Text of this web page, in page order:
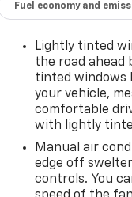
Fuel economy and
Lightly tinted
the road ahead
tinted windows
your vehicle,
comfortable
with lightly
Manual air
edge off
controls. You